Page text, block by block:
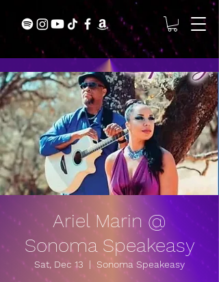
Ariel Marin @
Sonoma Speakeasy
Sat, Dec 13
  |
Sonoma Speakeasy